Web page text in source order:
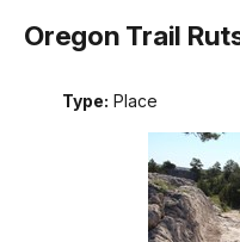
Oregon Trail
Type: Place